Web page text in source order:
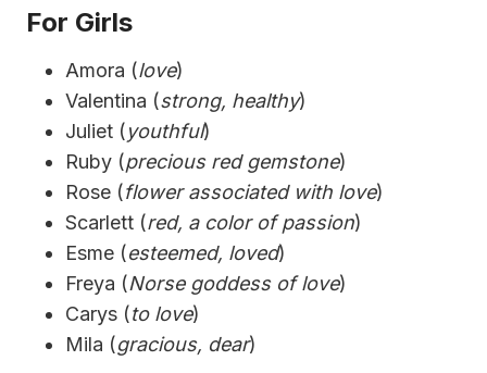
For Girls
Amora (love)
Valentina (strong, healthy)
Juliet (youthful)
Ruby (precious red gemstone)
Rose (flower associated with love)
Scarlett (red, a color of passion)
Esme (esteemed, loved)
Freya (Norse goddess of love)
Carys (to love)
Mila (gracious, dear)